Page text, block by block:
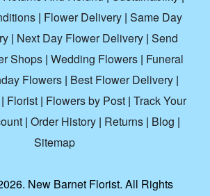
| Flower Delivery | Same Day
| Next Day Flower Delivery | Send
Shops| Wedding Flowers| Funeral
Flowers| Best Flower Delivery|
Florist| Flowers by Post| Track Your
| Order History | Returns | Blog |
Sitemap
New Barnet Florist. All Rights